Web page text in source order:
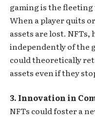
gaming is the fleeting
When a player quits
assets are lost.
independently of the
could theoretically
assets even if they
3. Innovation in
NFTs could foster a